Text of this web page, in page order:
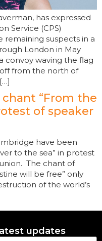
has expressed
Service (CPS)
remaining suspects in a
London in May
convoy waving the flag
from the north of
“From the
of speaker
have been
to the sea” in protest
The chant of
will be free” only
of the world’s
updates